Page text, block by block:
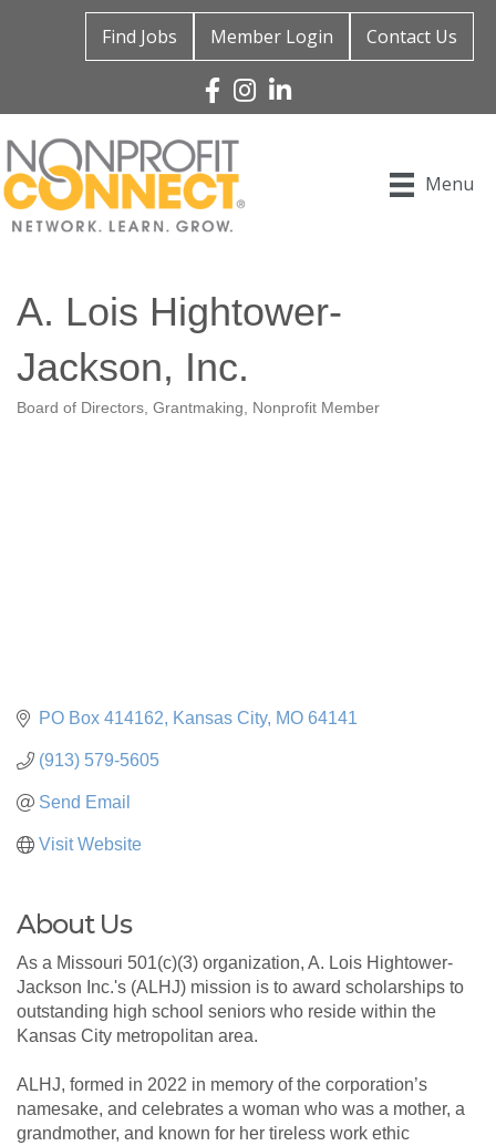
Find Jobs Member Login Contact Us
Facebook
Instagram
Linked In
Menu
A. Lois Hightower-
Jackson, Inc.
Board of Directors Grantmaking Nonprofit Member
PO Box 414162 Kansas City MO 64141
(913) 579-5605
Send Email
Visit Website
About Us
As a Missouri 501(c)(3) organization, A. Lois Hightower-
Jackson Inc.'s (ALHJ) mission is to award scholarships to
outstanding high school seniors who reside within the
Kansas City metropolitan area.
ALHJ, formed in 2022 in memory of the corporation’s
namesake, and celebrates a woman who was a mother, a
grandmother, and known for her tireless work ethic